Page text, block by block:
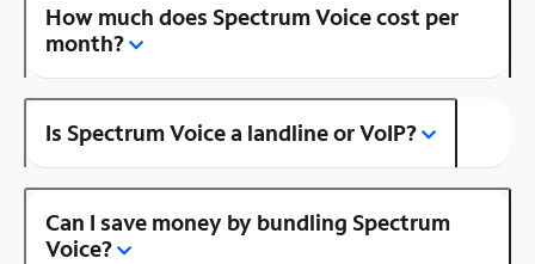
How much does Spectrum Voice cost per
month?
Is Spectrum Voice a landline or VoIP?
Can I save money by bundling Spectrum
Voice?